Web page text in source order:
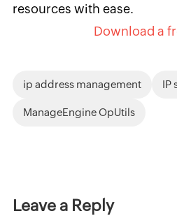
resources with ease.
Download a
ip address management IP
ManageEngine OpUtils
Leave a Reply